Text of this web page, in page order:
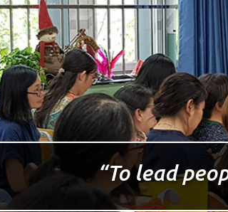
“To lead